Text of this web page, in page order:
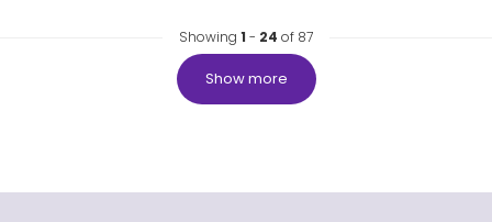
Showing 1 - 24 of 87
Show more